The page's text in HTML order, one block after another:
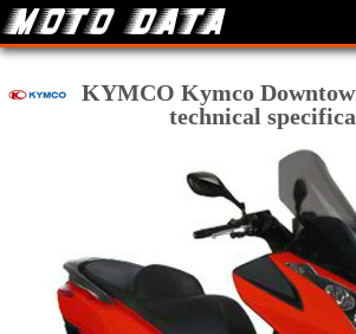
KYMCO Kymco
technical